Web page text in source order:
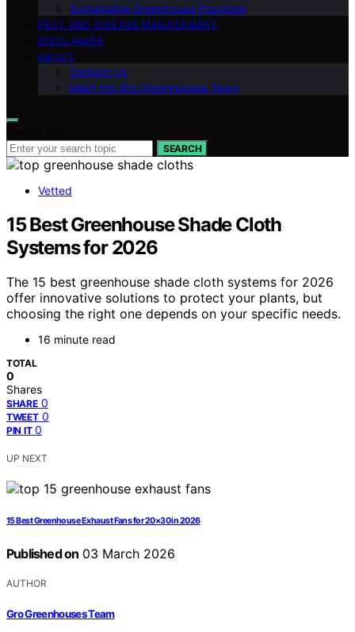
Sustainable Greenhouse Practices
PEST AND DISEASE MANAGEMENT
DISCLAIMER
ABOUT
Contact Us
Meet the Gro Greenhouses Team
SEARCH
Vetted
15 Best Greenhouse Shade Cloth
Systems for 2026
The 15 best greenhouse shade cloth systems for 2026
offer innovative solutions to protect your plants, but
choosing the right one depends on your specific needs.
16 minute read
TOTAL
0
Shares
SHARE 0
TWEET 0
PIN IT 0
UP NEXT
15 Best Greenhouse Exhaust Fans for 20×30 in 2026
Published on 03 March 2026
AUTHOR
Gro Greenhouses Team